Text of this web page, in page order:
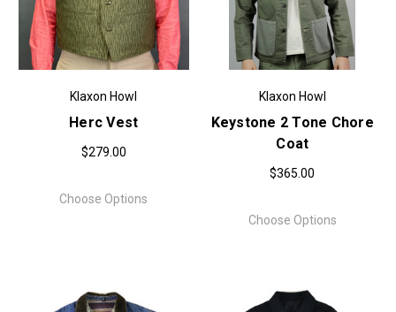
Klaxon Howl
Herc Vest
$279.00
Choose Options
Klaxon Howl
Keystone 2 Tone Chore
Coat
$365.00
Choose Options